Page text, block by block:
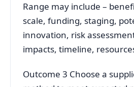
Range may include –
scale, funding, staging,
innovation, risk
impacts, timeline,
Outcome 3 Choose a